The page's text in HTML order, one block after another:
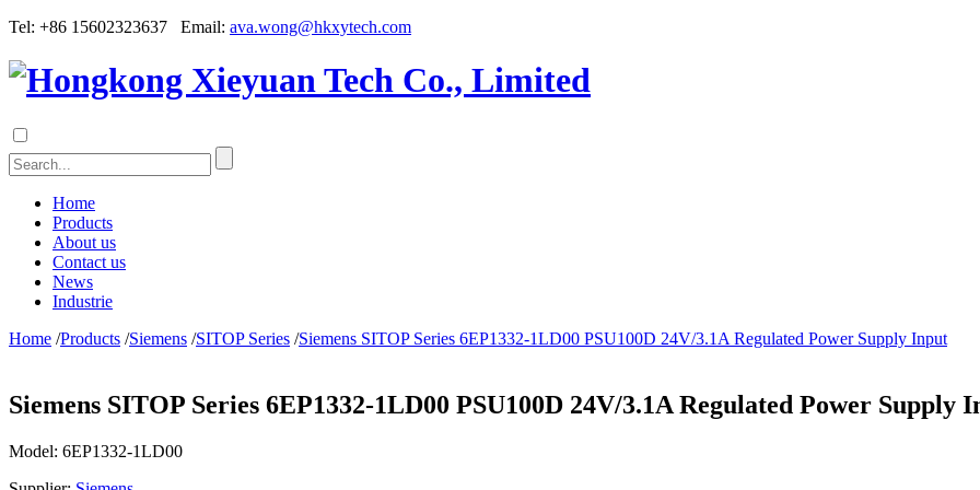
Tel: +86 15602323637 Email: ava.wong@hkxytech.com
Home
Products
About us
Contact us
News
Industrie
Home /Products /Siemens /SITOP Series /Siemens SITOP Series 6EP1332-1LD00 PSU100D 24V/3.1A Regulated Power Supply Input
Siemens SITOP Series 6EP1332-1LD00 PSU100D 24V/3.1A Regulated Power Supply
Model: 6EP1332-1LD00